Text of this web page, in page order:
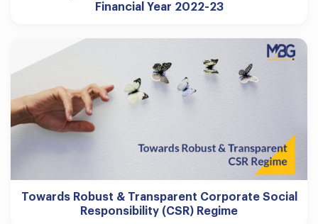
Financial Year 2022-23
Towards Robust & Transparent Corporate Social
Responsibility (CSR) Regime